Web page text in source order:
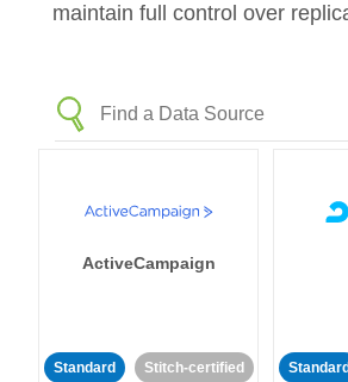
maintain full control over
ActiveCampaign
Standard Stitch-certified Standard